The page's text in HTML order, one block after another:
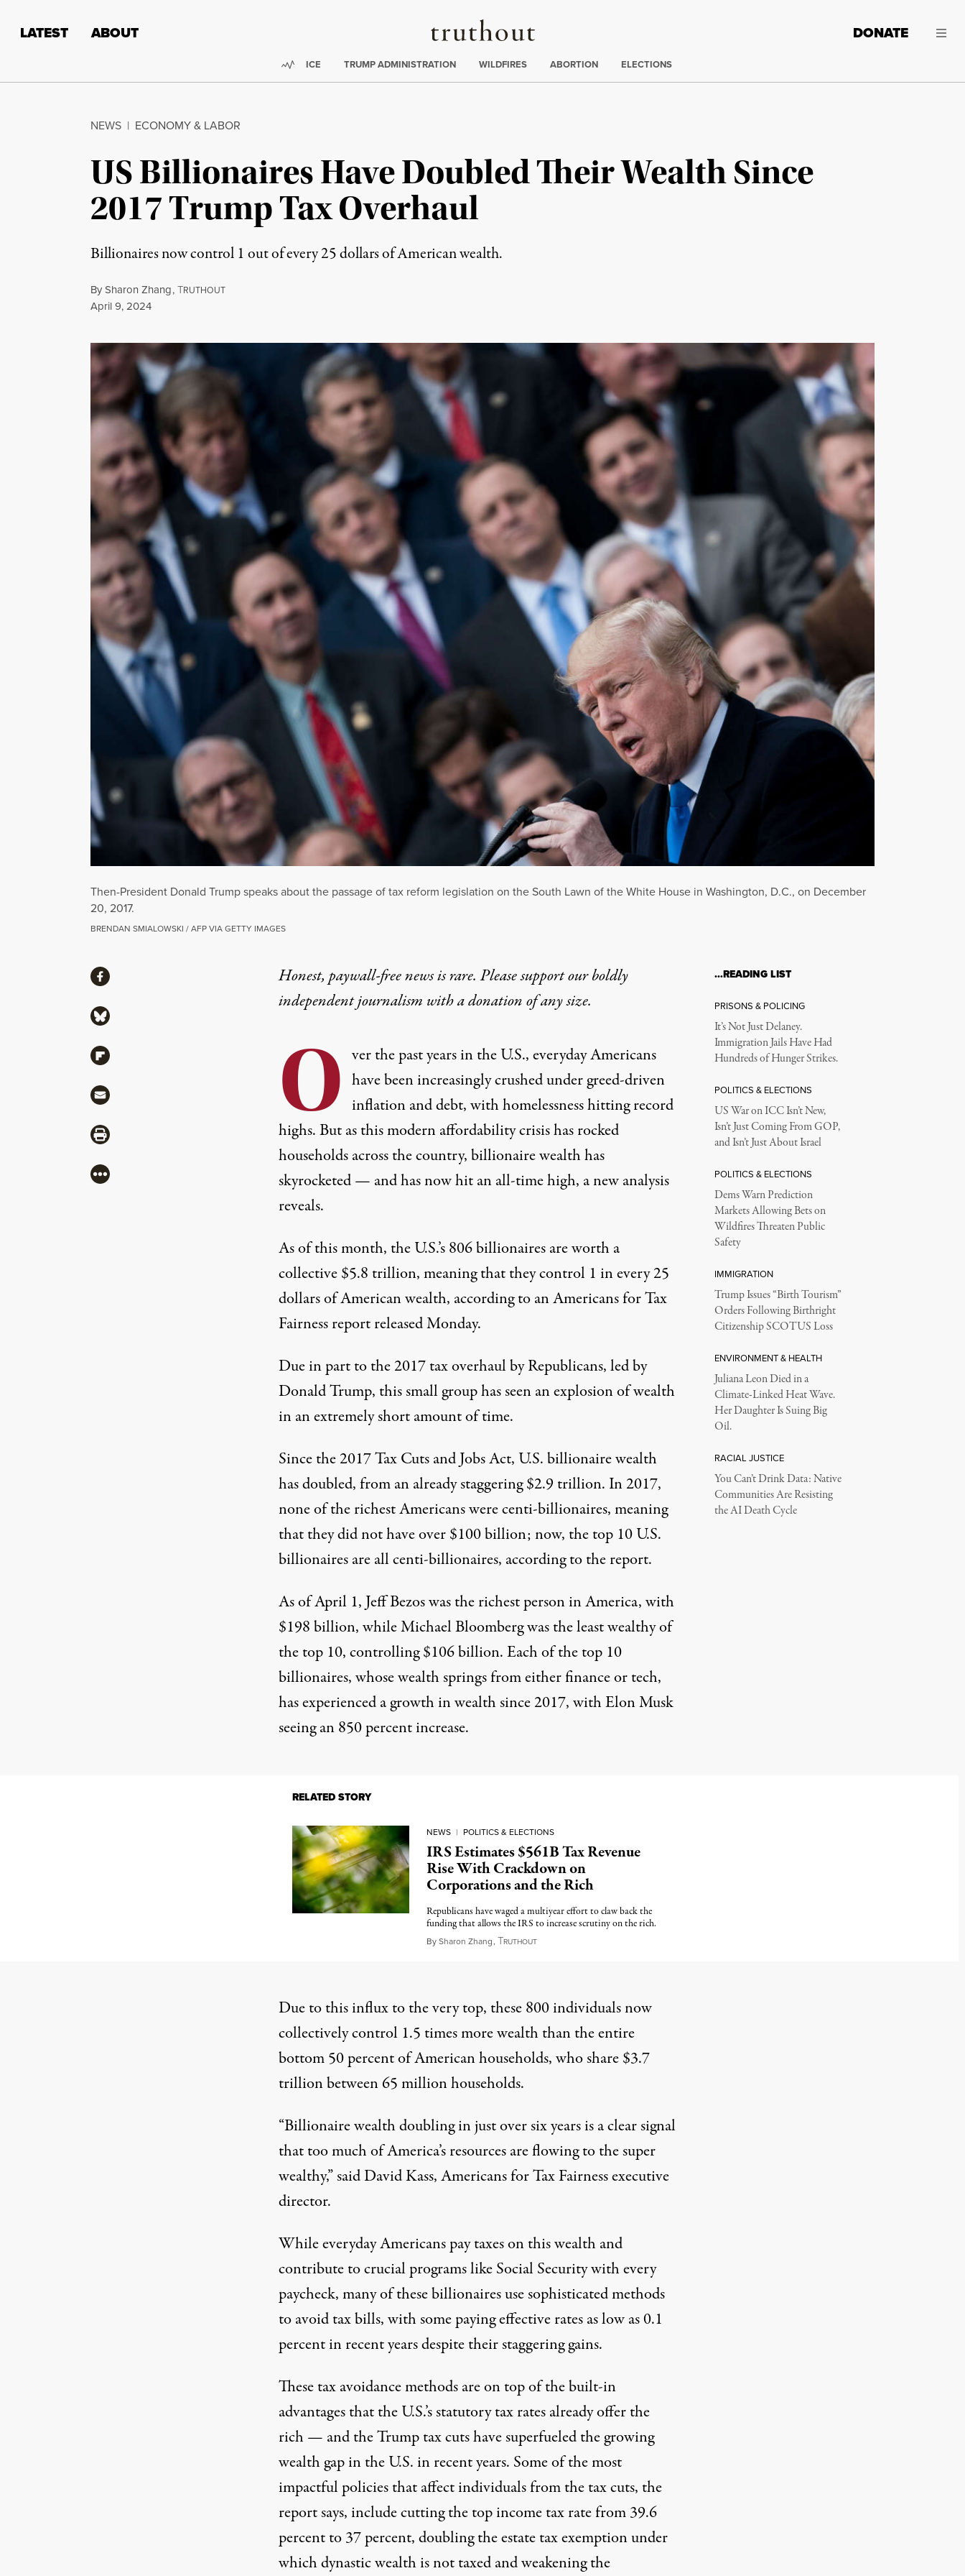
Truthout
LATEST ABOUT DONATE
Trending:
ICE TRUMP ADMINISTRATION WILDFIRES ABORTION ELECTIONS
NEWS | ECONOMY & LABOR
US Billionaires Have Doubled Their Wealth Since
2017 Trump Tax Overhaul
Billionaires now control 1 out of every 25 dollars of American wealth.
BySharon Zhang,TRUTHOUT
Published
April 9, 2024
Then-President Donald Trump speaks about the passage of tax reform legislation on the South Lawn of the White House in Washington, D.C., on December
20, 2017.
BRENDAN SMIALOWSKI / AFP VIA GETTY IMAGES
Honest, paywall-free news is rare. Please support our boldly
independent journalism witha donationof any size.
O ver the past years in the U.S., everyday Americans
have been increasingly crushedundergreed-driven
inflationanddebt, with homelessness hittingrecord
highs. But as this modernaffordability crisishas rocked
households across the country, billionaire wealth has
skyrocketed — and has now hit an all-time high, a new analysis
reveals.
As of this month, the U.S.’s 806 billionaires are worth a
collective $5.8 trillion, meaning that they control 1 in every 25
dollars of American wealth, according to an Americans for Tax
Fairness reportreleased Monday.
Due in part to the 2017 tax overhaul by Republicans, led by
Donald Trump, this small group has seen an explosion of wealth
in an extremely short amount of time.
Since the 2017 Tax Cuts and Jobs Act, U.S. billionaire wealth
has doubled, from an already staggering $2.9 trillion. In 2017,
none of the richest Americans were centi-billionaires, meaning
that they did not have over $100 billion; now, the top 10 U.S.
billionaires are all centi-billionaires, according to the report.
As of April 1, Jeff Bezos was the richest person in America, with
$198 billion, while Michael Bloomberg was the least wealthy of
the top 10, controlling $106 billion. Each of the top 10
billionaires, whose wealth springs from either finance or tech,
has experienced a growth in wealth since 2017, with Elon Musk
seeing an 850 percent increase.
RELATED STORY
NEWS | POLITICS & ELECTIONS
IRS Estimates $561B Tax Revenue
Rise With Crackdown on
Corporations and the Rich
Republicans have waged a multiyear effort to claw back the
funding that allows the IRS to increase scrutiny on the rich.
BySharon Zhang, TRUTHOUTFebruary 7, 2024
Due to this influx to the very top, these 800 individuals now
collectively control 1.5 times more wealth than the entire
bottom 50 percent of American households, who share $3.7
trillion between 65 million households.
“Billionaire wealth doubling in just over six years is a clear signal
that too much of America’s resources are flowing to the super
wealthy,” said David Kass, Americans for Tax Fairness executive
director.
While everyday Americans pay taxes on this wealth and
contribute tocrucial programs like Social Securitywith every
paycheck, many of these billionairesuse sophisticated methods
to avoid tax bills, with some paying effective rates as lowas 0.1
percentin recent years despite their staggering gains.
These tax avoidance methods are on top of the built-in
advantages that the U.S.’s statutory tax rates already offer the
rich — and the Trump tax cuts have superfueled the growing
wealth gap in the U.S. in recent years. Some of the most
impactful policies that affect individuals from the tax cuts, the
report says, include cutting the top income tax rate from 39.6
percent to 37 percent, doubling the estate tax exemption under
which dynastic wealth is not taxed and weakening the
ShareShare via Facebook
Share via Bluesky
Share via Flipboard
Share via Mail
Share via Print
More
…READING LIST
PRISONS & POLICING
It’s Not Just Delaney.
Immigration Jails Have Had
Hundreds of Hunger Strikes.
POLITICS & ELECTIONS
US War on ICC Isn’t New,
Isn’t Just Coming From GOP,
and Isn’t Just About Israel
POLITICS & ELECTIONS
Dems Warn Prediction
Markets Allowing Bets on
Wildfires Threaten Public
Safety
IMMIGRATION
Trump Issues “Birth Tourism”
Orders Following Birthright
Citizenship SCOTUS Loss
ENVIRONMENT & HEALTH
Juliana Leon Died in a
Climate-Linked Heat Wave.
Her Daughter Is Suing Big
Oil.
RACIAL JUSTICE
You Can’t Drink Data: Native
Communities Are Resisting
the AI Death Cycle